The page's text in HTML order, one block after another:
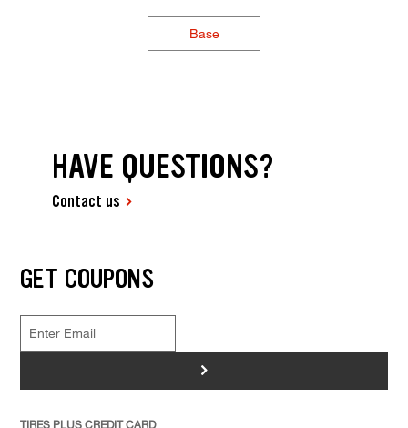
Base
HAVE QUESTIONS?
Contact us
GET COUPONS
>
TIRES PLUS CREDIT CARD